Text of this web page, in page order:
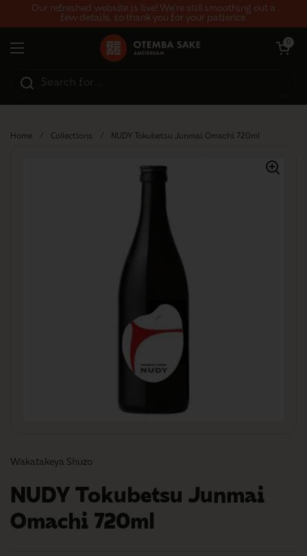
Skip to content
Our refreshed website is live! We’re still smoothing out a
few details, so thank you for your patience.
Open menu
Open cart
0
Home / Collections / NUDY Tokubetsu Junmai Omachi 720ml
Wakatakeya Shuzo
NUDY Tokubetsu Junmai
Omachi 720ml